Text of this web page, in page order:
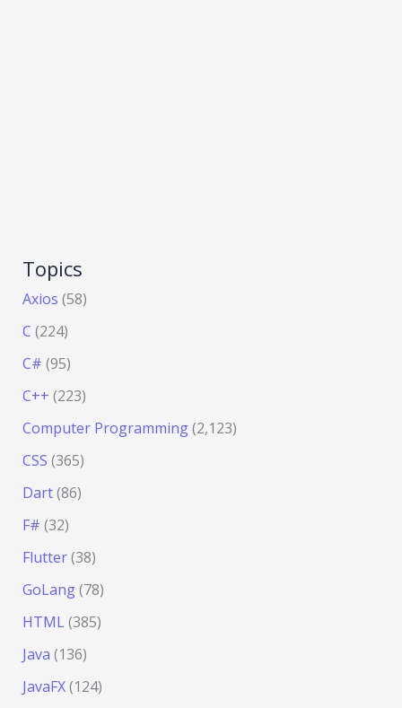
Topics
Axios (58)
C (224)
C# (95)
C++ (223)
Computer Programming(2,123)
CSS (365)
Dart(86)
F# (32)
Flutter(38)
GoLang(78)
HTML(385)
Java (136)
JavaFX(124)